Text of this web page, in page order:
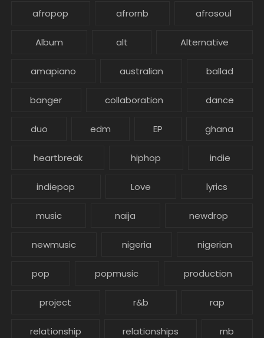
afropop afrornb afrosoul
Album alt Alternative
amapiano australian ballad
banger collaboration dance
duo edm EP ghana
heartbreak hiphop indie
indiepop Love lyrics
music naija newdrop
newmusic nigeria nigerian
pop popmusic production
project r&b rap
relationship relationships rnb